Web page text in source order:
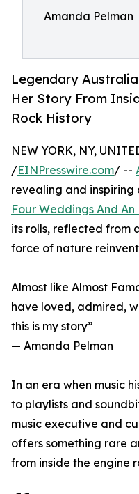
Amanda Pelman
Legendary
Her Story From
Rock History
NEW YORK, NY,
/EINPresswire.com/ --
revealing and
Four Weddings And An
its rolls, reflected from
force of nature
Almost like Almost
have loved, admired,
this is my story”
— Amanda Pelman
In an era when music
to playlists and
music executive and
offers something rare
from inside the engine